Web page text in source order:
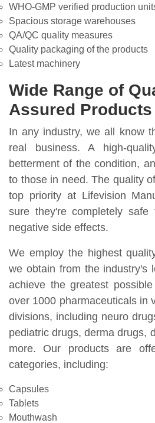
WHO-GMP verified production
Spacious storage warehouses
QA/QC quality measures
Quality packaging of the products
Latest machinery
Wide Range of
Assured Products
In any industry, we all know
real business. A high-
betterment of the condition,
to those in need. The quality
top priority at Lifevision
sure they're completely
negative side effects.
We employ the highest
we obtain from the industry's
achieve the greatest
over 1000 pharmaceuticals in
divisions, including neuro
pediatric drugs, derma drugs,
more. Our products are
categories, including:
Capsules
Tablets
Mouthwash